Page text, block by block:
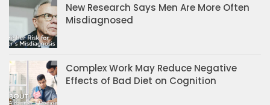
New Research Says Men Are More Often
Misdiagnosed
Complex Work May Reduce Negative
Effects of Bad Diet on Cognition